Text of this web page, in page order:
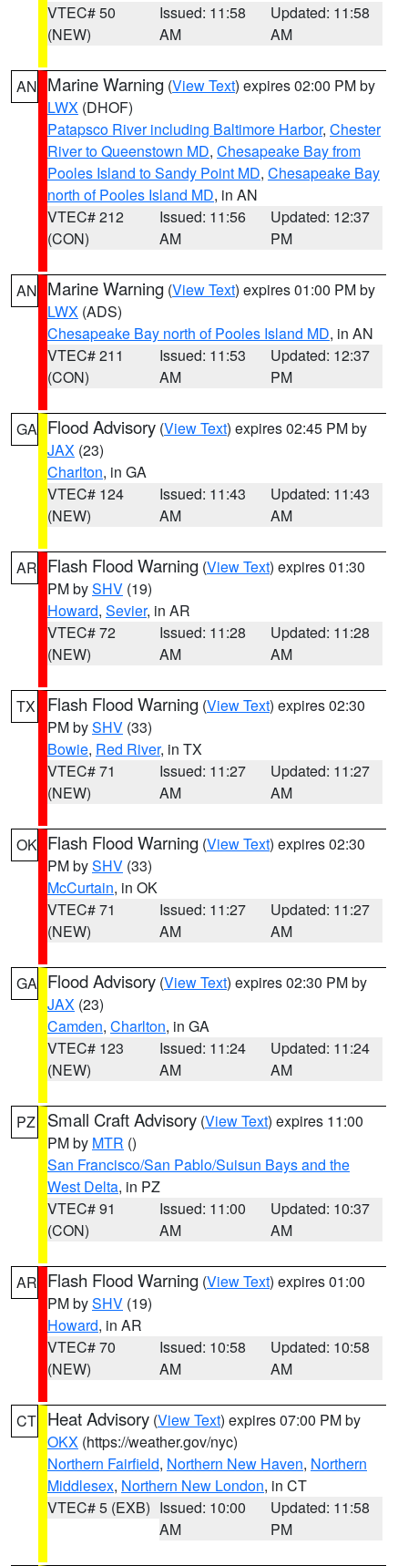
VTEC# 50
(NEW)
Issued: 11:58
AM
Updated: 11:58
AM
AN Marine Warning (View Text) expires 02:00 PM by
LWX (DHOF)
Patapsco River including Baltimore Harbor, Chester
River to Queenstown MD, Chesapeake Bay from
Pooles Island to Sandy Point MD, Chesapeake Bay
north of Pooles Island MD, in AN
VTEC# 212
(CON)
Issued: 11:56
AM
Updated: 12:37
PM
AN Marine Warning (View Text) expires 01:00 PM by
LWX (ADS)
Chesapeake Bay north of Pooles Island MD, in AN
VTEC# 211
(CON)
Issued: 11:53
AM
Updated: 12:37
PM
GA Flood Advisory (View Text) expires 02:45 PM by
JAX (23)
Charlton, in GA
VTEC# 124
(NEW)
Issued: 11:43
AM
Updated: 11:43
AM
AR Flash Flood Warning (View Text) expires 01:30
PM bySHV (19)
Howard, Sevier, in AR
VTEC# 72
(NEW)
Issued: 11:28
AM
Updated: 11:28
AM
TX Flash Flood Warning (View Text) expires 02:30
PM bySHV (33)
Bowie, Red River, in TX
VTEC# 71
(NEW)
Issued: 11:27
AM
Updated: 11:27
AM
OK Flash Flood Warning (View Text) expires 02:30
PM bySHV (33)
McCurtain, in OK
VTEC# 71
(NEW)
Issued: 11:27
AM
Updated: 11:27
AM
GA Flood Advisory (View Text) expires 02:30 PM by
JAX (23)
Camden, Charlton, in GA
VTEC# 123
(NEW)
Issued: 11:24
AM
Updated: 11:24
AM
PZ Small Craft Advisory (View Text) expires 11:00
PM by MTR ()
San Francisco/San Pablo/Suisun Bays and the
West Delta, in PZ
VTEC# 91
(CON)
Issued: 11:00
AM
Updated: 10:37
AM
AR Flash Flood Warning (View Text) expires 01:00
PM bySHV (19)
Howard, in AR
VTEC# 70
(NEW)
Issued: 10:58
AM
Updated: 10:58
AM
CT Heat Advisory (View Text) expires 07:00 PM by
OKX (https://weather.gov/nyc)
Northern Fairfield, Northern New Haven, Northern
Middlesex, Northern New London, in CT
VTEC# 5 (EXB) Issued: 10:00
AM
Updated: 11:58
PM